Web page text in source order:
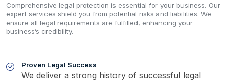
Comprehensive legal protection is essential for your business. Our
expert services shield you from potential risks and liabilities. We
ensure all legal requirements are fulfilled, enhancing your
business’s credibility.
Proven Legal Success
We deliver a strong history of successful legal